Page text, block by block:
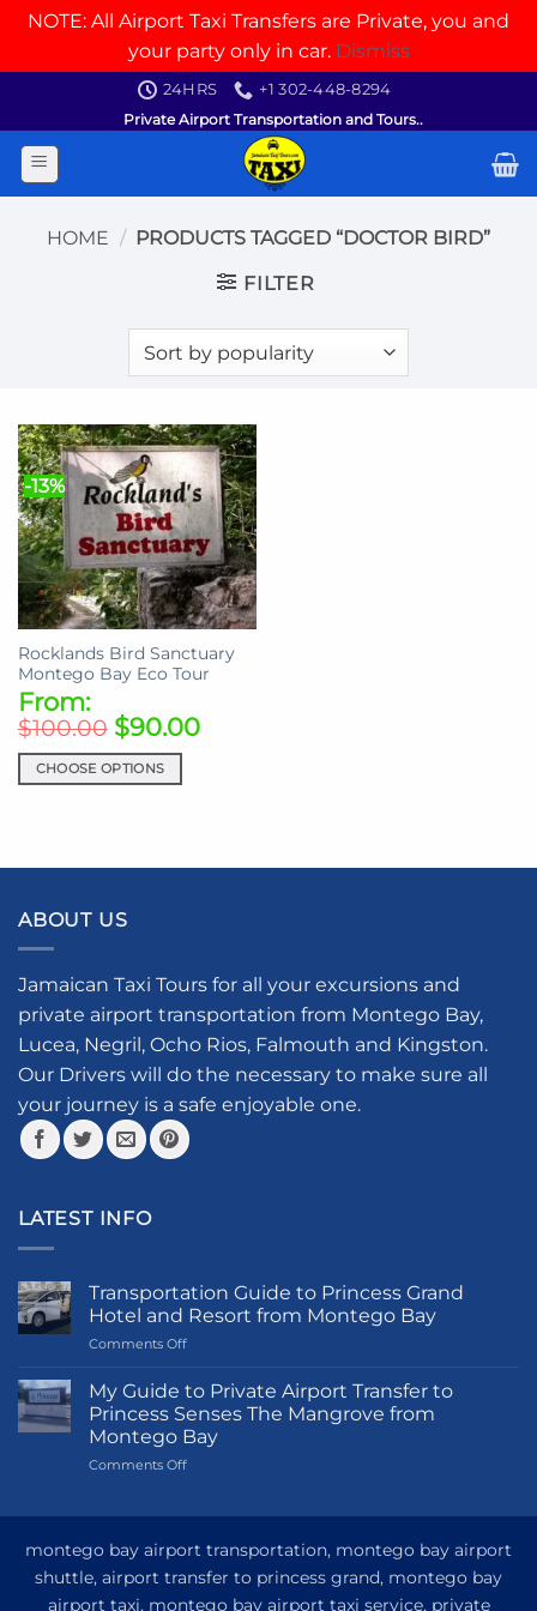
NOTE: All Airport Taxi Transfers are Private, you and
your party only in car. Dismiss
content
24HRS
+1 302-448-8294
Private Airport Transportation and Tours..
HOME / PRODUCTS TAGGED “DOCTOR BIRD”
FILTER
-13%
Rocklands Bird Sanctuary
Montego Bay Eco Tour
From:
$100.00 $90.00
CHOOSE OPTIONS
multiple
The
options
be
chosen
on
the
product
page
ABOUT US
Jamaican Taxi Tours for all your excursions and
private airport transportation from Montego Bay,
Lucea, Negril, Ocho Rios, Falmouth and Kingston.
Our Drivers will do the necessary to make sure all
your journey is a safe enjoyable one.
LATEST INFO
Transportation Guide to Princess Grand
Hotel and Resort from Montego Bay
Comments Offon
Guide
to
Princess
Grand
Hotel
Montego
My Guide to Private Airport Transfer to
Princess Senses The Mangrove from
Montego Bay
Comments Offon
Private
Transfer
to
montego bay airport transportation, montego bay airport
shuttle, airport transfer to princess grand, montego bay
airport taxi, montego bay airport taxi service, private